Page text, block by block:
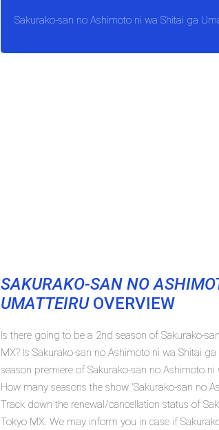
Sakurako-san no Ashimoto ni wa Shitai ga
SAKURAKO-SAN NO
UMATTEIRUOVERVIEW
Is there going to be a 2nd season of Sakurako-
MX? Is Sakurako-san no Ashimoto ni wa Shitai
season premiere of Sakurako-san no Ashimoto
How many seasons the show 'Sakurako-san no
Track down the renewal/cancellation status of
Tokyo MX. We may inform you in case if